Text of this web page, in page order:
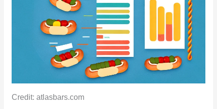
Credit: atlasbars.com